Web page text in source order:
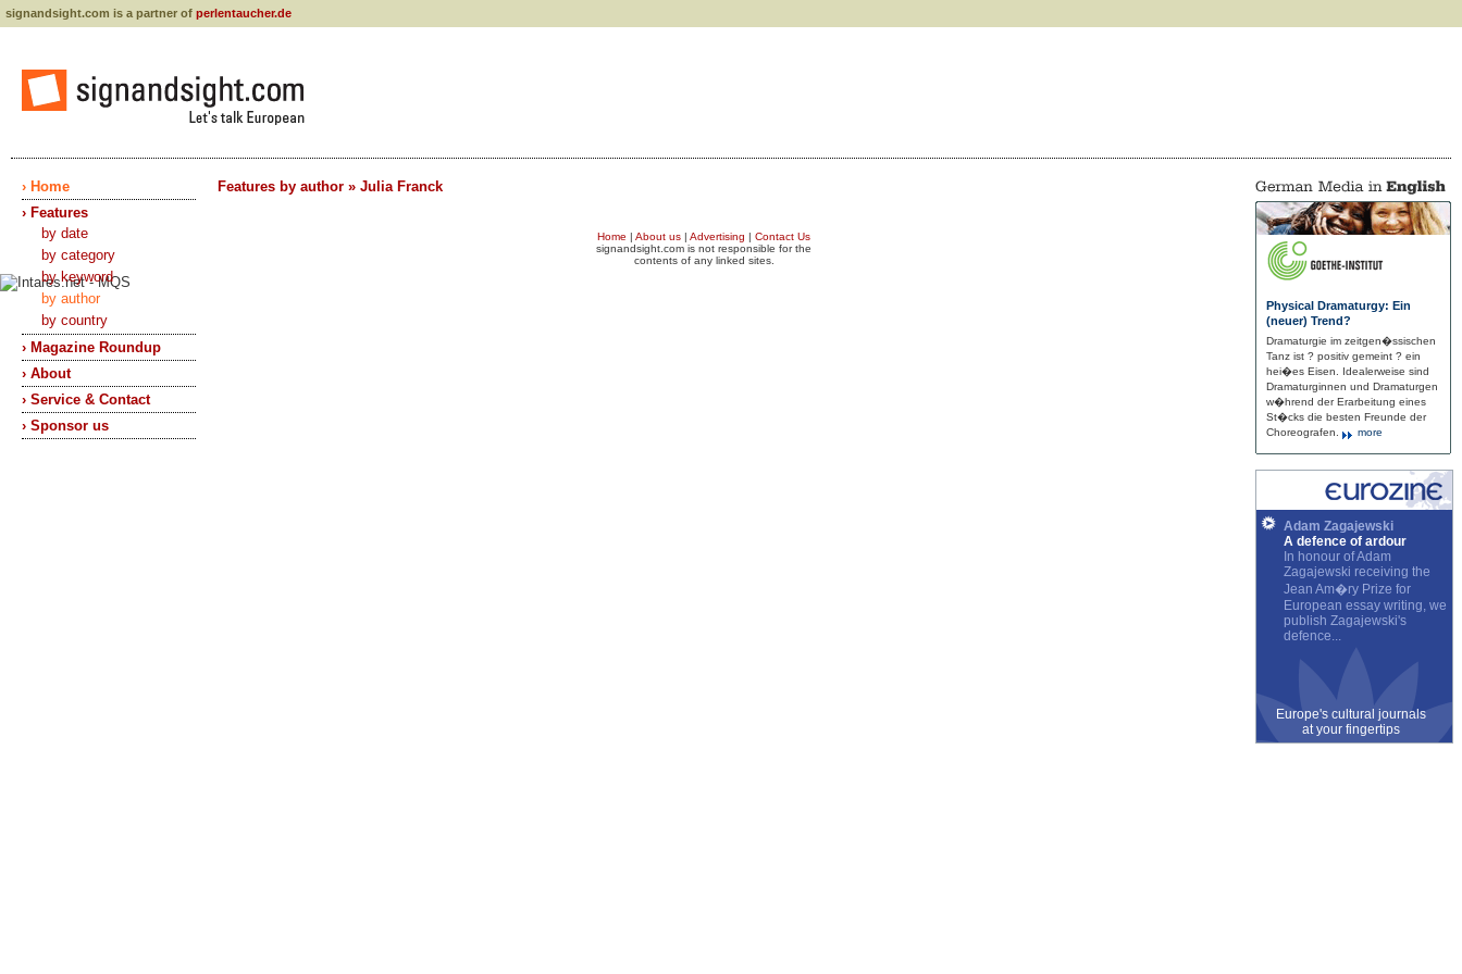
signandsight.com is a partner of perlentaucher.de
› Home
› Features
by date
by category
by keyword
by author
by country
› Magazine Roundup
› About
› Service & Contact
› Sponsor us
Physical Dramaturgy: Ein
(neuer) Trend?
Dramaturgie im zeitgen�ssischen
Tanz ist ? positiv gemeint ? ein
hei�es Eisen. Idealerweise sind
Dramaturginnen und Dramaturgen
w�hrend der Erarbeitung eines
St�cks die besten Freunde der
Choreografen.
more
Adam Zagajewski
A defence of ardour
In honour of Adam
Zagajewski receiving the
Jean Am�ry Prize for
European essay writing, we
publish Zagajewski's
defence...
Europe's cultural journals
at your fingertips
Features by author » Julia Franck
Home | About us | Advertising | Contact Us
signandsight.com is not responsible for the
contents of any linked sites.